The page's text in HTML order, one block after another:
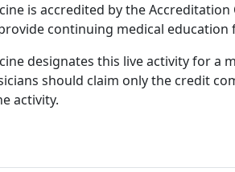
is accredited by the
continuing medical education
designates this live activity for a
should claim only the credit
activity.